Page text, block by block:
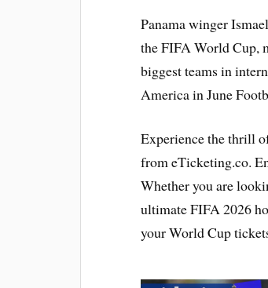
Panama winger
the FIFA World Cup,
biggest teams in
America in June
Experience the thrill
from eTicketing.co.
Whether you are
ultimate FIFA 2026
your World Cup